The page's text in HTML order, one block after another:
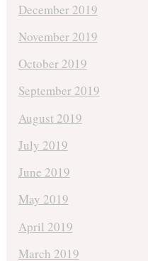
December 2019
November 2019
October 2019
September 2019
August 2019
July 2019
June 2019
May 2019
April 2019
March 2019